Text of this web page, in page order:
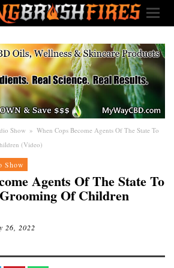
Show » When Cops Become Agents Of The State To
(Video)
Show
Agents Of The State To
Of Children
26, 2022